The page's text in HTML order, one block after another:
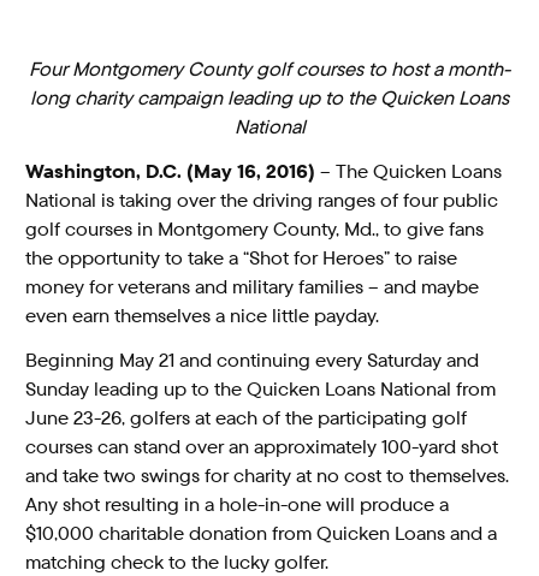
Four Montgomery County golf courses to host a month-
long charity campaign leading up to the Quicken Loans
National
Washington, D.C. (May 16, 2016) – The Quicken Loans
National is taking over the driving ranges of four public
golf courses in Montgomery County, Md., to give fans
the opportunity to take a “Shot for Heroes” to raise
money for veterans and military families – and maybe
even earn themselves a nice little payday.
Beginning May 21 and continuing every Saturday and
Sunday leading up to the Quicken Loans National from
June 23-26, golfers at each of the participating golf
courses can stand over an approximately 100-yard shot
and take two swings for charity at no cost to themselves.
Any shot resulting in a hole-in-one will produce a
$10,000 charitable donation from Quicken Loans and a
matching check to the lucky golfer.